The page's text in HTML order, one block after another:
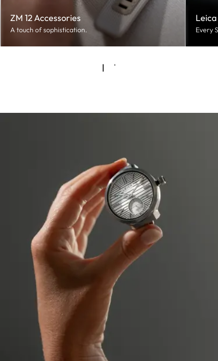
ZM 12 Accessories
A touch of sophistication.
Leica
Every